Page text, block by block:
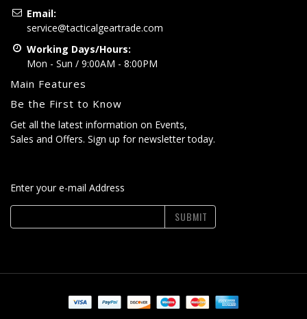
Email:
service@tacticalgeartrade.com
Working Days/Hours:
Mon - Sun / 9:00AM - 8:00PM
Main Features
Be the First to Know
Get all the latest information on Events,
Sales and Offers. Sign up for newsletter today.
Enter your e-mail Address
SUBMIT